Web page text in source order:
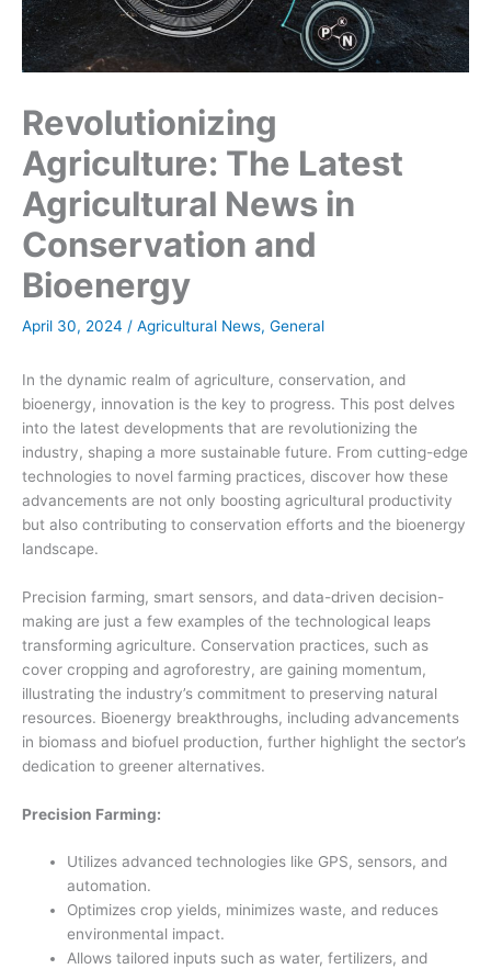
Revolutionizing
Agriculture: The Latest
Agricultural News in
Conservation and
Bioenergy
April 30, 2024 / Agricultural News, General
In the dynamic realm of agriculture, conservation, and
bioenergy, innovation is the key to progress. This post delves
into the latest developments that are revolutionizing the
industry, shaping a more sustainable future. From cutting-edge
technologies to novel farming practices, discover how these
advancements are not only boosting agricultural productivity
but also contributing to conservation efforts and the bioenergy
landscape.
Precision farming, smart sensors, and data-driven decision-
making are just a few examples of the technological leaps
transforming agriculture. Conservation practices, such as
cover cropping and agroforestry, are gaining momentum,
illustrating the industry’s commitment to preserving natural
resources. Bioenergy breakthroughs, including advancements
in biomass and biofuel production, further highlight the sector’s
dedication to greener alternatives.
Precision Farming:
Utilizes advanced technologies like GPS, sensors, and
automation.
Optimizes crop yields, minimizes waste, and reduces
environmental impact.
Allows tailored inputs such as water, fertilizers, and